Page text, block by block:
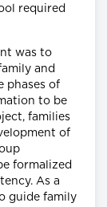
required
was to
and
phases of
to be
families
of
formalized
As a
guide family